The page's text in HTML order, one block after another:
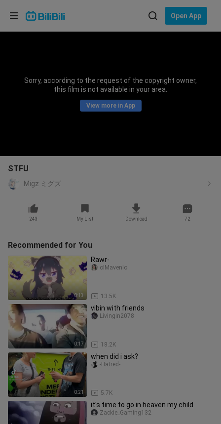
Open App
Sorry, according to the request of the copyright owner,
this film is not available in your area.
View more in App
STFU
Migz ミグズ
243 My List Download 72
Recommended for You
0:13
Rawr-
13.5K
oIMavenIo
0:17
vibin with friends
18.2K
Livingin2078
0:21
when did i ask?
5.7K
-Hatred-
it's time to go in heaven my child
Zackie_Gaming132
Choose your language